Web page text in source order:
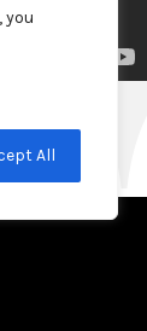
you
All